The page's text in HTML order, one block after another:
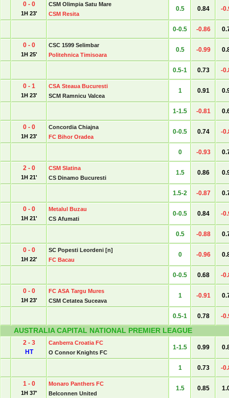
0 - 0
1H 23'
CSM Olimpia Satu Mare
CSM Resita
0.5 0.84 -
0-0.5 -0.86
0 - 0
1H 25'
CSC 1599 Selimbar
Politehnica Timisoara
0.5 -0.99
0.5-1 0.73 -
0 - 1
1H 23'
CSA Steaua Bucuresti
SCM Ramnicu Valcea
1 0.91
1-1.5 -0.81
0 - 0
1H 23'
Concordia Chiajna
FC Bihor Oradea
0-0.5 0.74 -
0 -0.93
2 - 0
1H 21'
CSM Slatina
CS Dinamo Bucuresti
1.5 0.86
1.5-2 -0.87
0 - 0
1H 21'
Metalul Buzau
CS Afumati
0-0.5 0.84 -
0.5 -0.88
0 - 0
1H 22'
SC Popesti Leordeni [n]
FC Bacau
0 -0.96
0-0.5 0.68 -
0 - 0
1H 23'
FC ASA Targu Mures
CSM Cetatea Suceava
1 -0.91
0.5-1 0.78 -
AUSTRALIA CAPITAL NATIONAL PREMIER LEAGUE
2 - 3
HT
Canberra Croatia FC
O Connor Knights FC
1-1.5 0.99
1 0.73 -
1 - 0
1H 37'
Monaro Panthers FC
Belconnen United
1.5 0.85